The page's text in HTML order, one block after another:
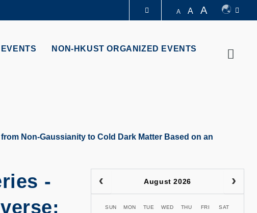
A A A
NON-HKUST ORGANIZED EVENTS
Non-Gaussianity to Cold Dark Matter Based on an
-
August 2026
SUN MON TUE WED THU FRI SAT